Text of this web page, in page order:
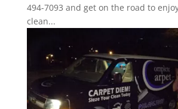
494-7093 and get on the road to
clean...